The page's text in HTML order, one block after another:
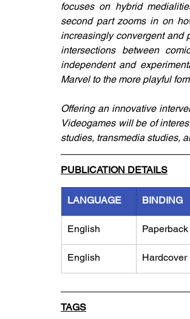
focuses on hybrid
second part zooms in on
increasingly convergent and
intersections between
independent and
Marvel to the more playful
Offering an innovative
Videogames will be of
studies, transmedia studies,
PUBLICATION DETAILS
LANGUAGE BINDING
English Paperback
English Hardcover
TAGS